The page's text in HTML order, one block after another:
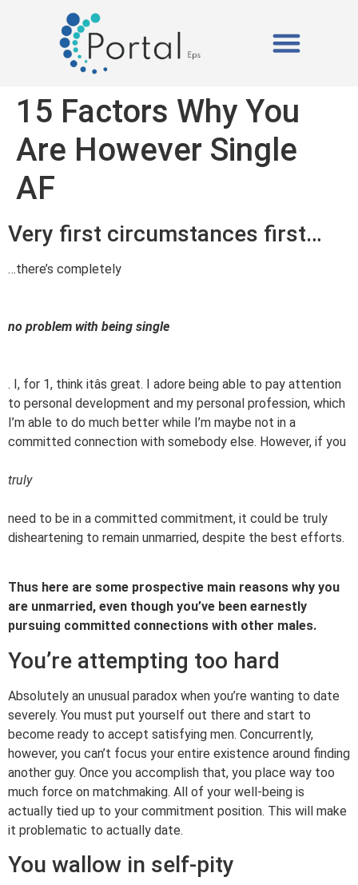
15 Factors Why You
Are However Single
AF
Very first circumstances first…
…there’s completely
no problem with being single
. I, for 1, think itâs great. I adore being able to pay attention
to personal development and my personal profession, which
I’m able to do much better while I’m maybe not in a
committed connection with somebody else. However, if you
truly
need to be in a committed commitment, it could be truly
disheartening to remain unmarried, despite the best efforts.
Thus here are some prospective main reasons why you
are unmarried, even though you’ve been earnestly
pursuing committed connections with other males.
You’re attempting too hard
Absolutely an unusual paradox when you’re wanting to date
severely. You must put yourself out there and start to
become ready to accept satisfying men. Concurrently,
however, you can’t focus your entire existence around finding
another guy. Once you accomplish that, you place way too
much force on matchmaking. All of your well-being is
actually tied up to your commitment position. This will make
it problematic to actually date.
You wallow in self-pity